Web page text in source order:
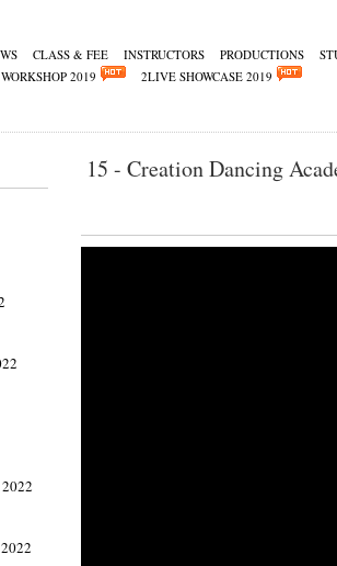
CLASS & FEE INSTRUCTORS PRODUCTIONS
2019
2LIVE SHOWCASE 2019
15 - Creation Dancing